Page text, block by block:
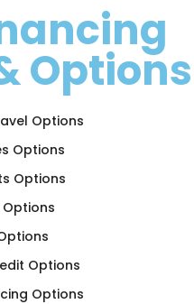
Options
Options
Options
Options
Options
Options
Options